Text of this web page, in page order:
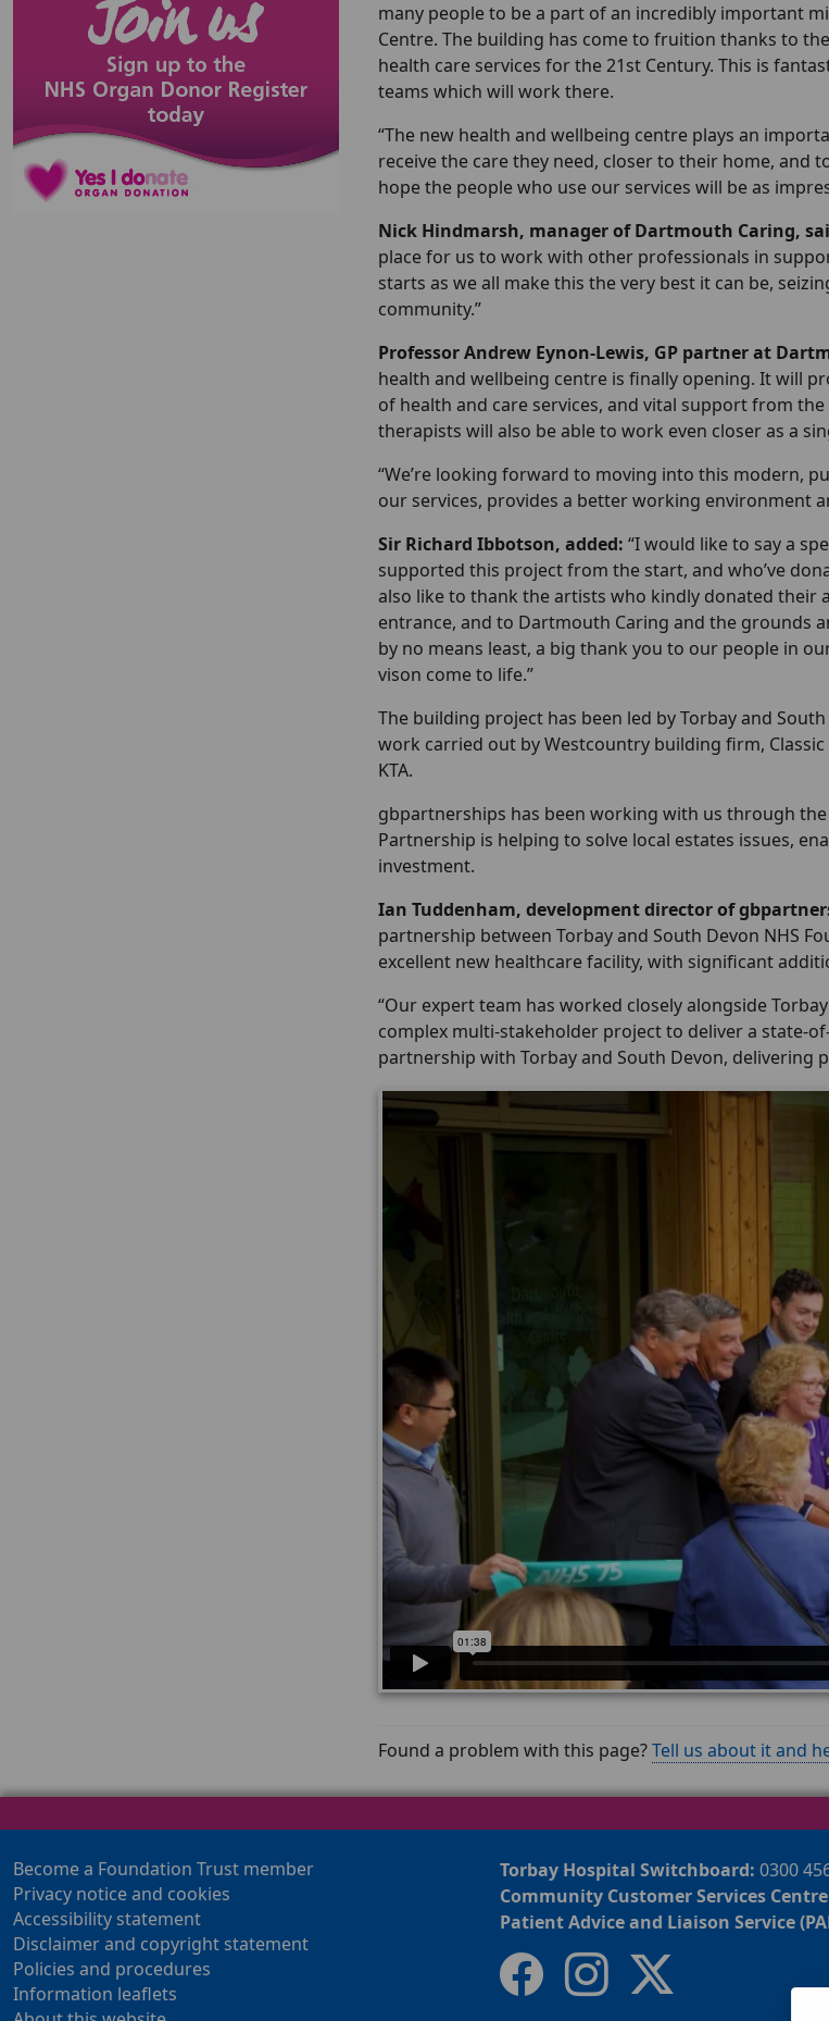
many people to be a part of an incredibly important
Centre. The building has come to fruition thanks to
health care services for the 21st Century. This is
teams which will work there.
“The new health and wellbeing centre plays an
receive the care they need, closer to their home, and
hope the people who use our services will be as
Nick Hindmarsh, manager of Dartmouth Caring,
place for us to work with other professionals in
starts as we all make this the very best it can be,
community.”
Professor Andrew Eynon-Lewis, GP partner at
health and wellbeing centre is finally opening. It will
of health and care services, and vital support from
therapists will also be able to work even closer as a
“We’re looking forward to moving into this modern,
our services, provides a better working environment
Sir Richard Ibbotson, added: “I would like to say a
supported this project from the start, and who’ve
also like to thank the artists who kindly donated their
entrance, and to Dartmouth Caring and the grounds
by no means least, a big thank you to our people in
vison come to life.”
The building project has been led by Torbay and
work carried out by Westcountry building firm,
KTA.
gbpartnerships has been working with us through the
Partnership is helping to solve local estates issues,
investment.
Ian Tuddenham, development director of
partnership between Torbay and South Devon NHS
excellent new healthcare facility, with significant
“Our expert team has worked closely alongside
complex multi-stakeholder project to deliver a state-
partnership with Torbay and South Devon, delivering
Found a problem with this page?Tell us about it and
Become a Foundation Trust member
Privacy notice and cookies
Accessibility statement
Disclaimer and copyright statement
Policies and procedures
Information leaflets
Torbay Hospital Switchboard: 0300
Community Customer Services
Patient Advice and Liaison Service